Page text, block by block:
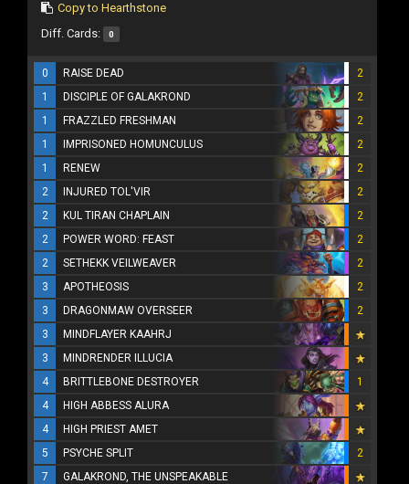
Copy to Hearthstone
Diff. Cards: 0
0 RAISE DEAD
2
1
DISCIPLE OF GALAKROND
2
1
FRAZZLED FRESHMAN
2
1
IMPRISONED HOMUNCULUS
2
1
RENEW
2
2
INJURED TOL'VIR
2
2
KUL TIRAN CHAPLAIN
2
2
POWER WORD: FEAST
2
2
SETHEKK VEILWEAVER
2
3
APOTHEOSIS
2
3
DRAGONMAW OVERSEER
2
3
MINDFLAYER KAAHRJ
3
MINDRENDER ILLUCIA
4
BRITTLEBONE DESTROYER
1
4
HIGH ABBESS ALURA
4
HIGH PRIEST AMET
5
PSYCHE SPLIT
2
7
GALAKROND, THE UNSPEAKABLE